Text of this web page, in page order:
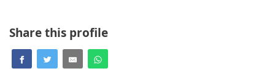
Share this profile